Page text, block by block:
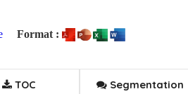
Format :
TOC Segmentation